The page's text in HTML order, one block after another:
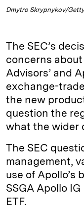
Dmytro Skrypnykov/
The SEC’s
concerns
Advisors’ and
exchange-
the new
question the
what the wider
The SEC
management,
use of Apollo’s
SSGA Apollo
ETF.